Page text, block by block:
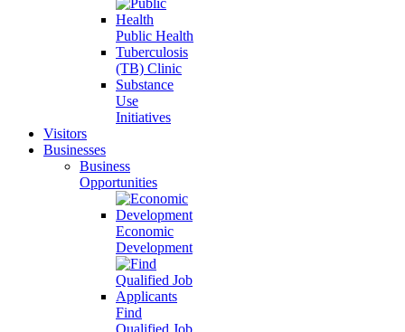
Public Health
Tuberculosis
(TB) Clinic
Substance
Use
Initiatives
Visitors
Businesses
Business
Opportunities
Economic
Development
Find
Qualified Job